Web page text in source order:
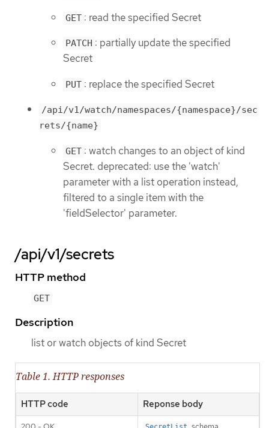
GET : read the specified Secret
PATCH : partially update the specified
Secret
PUT : replace the specified Secret
/api/v1/watch/namespaces/{namespace}/sec
rets/{name}
GET : watch changes to an object of kind
Secret. deprecated: use the 'watch'
parameter with a list operation instead,
filtered to a single item with the
'fieldSelector' parameter.
/api/v1/secrets
HTTP method
GET
Description
list or watch objects of kind Secret
Table 1. HTTP responses
HTTP code Reponse body